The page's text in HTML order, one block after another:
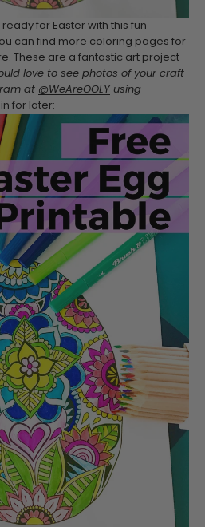
for Easter with this fun
can find more coloring pages for
These are a fantastic art project
love to see photos of your craft
at @WeAreOOLY using
for later: